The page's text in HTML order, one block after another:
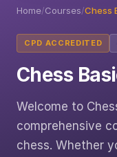
Home/Courses/Chess
CPD ACCREDITED
Chess
Welcome to
comprehensive
chess. Whether